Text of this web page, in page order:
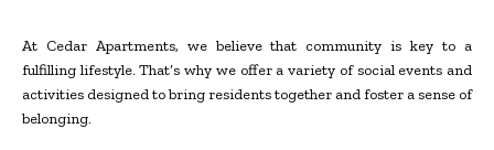
At Cedar Apartments, we believe that community is key to a
fulfilling lifestyle. That’s why we offer a variety of social events and
activities designed to bring residents together and foster a sense of
belonging.